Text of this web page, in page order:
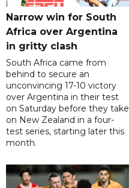
Narrow win for South
Africa over Argentina
in gritty clash
South Africa came from
behind to secure an
unconvincing 17-10 victory
over Argentina in their test
on Saturday before they take
on New Zealand in a four-
test series, starting later this
month.